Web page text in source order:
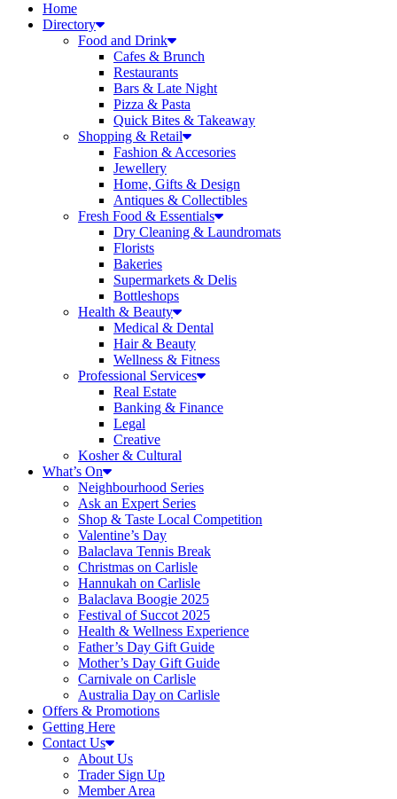
Home
Directory
Food and Drink
Cafes & Brunch
Restaurants
Bars & Late Night
Pizza & Pasta
Quick Bites & Takeaway
Shopping & Retail
Fashion & Accesories
Jewellery
Home, Gifts & Design
Antiques & Collectibles
Fresh Food & Essentials
Dry Cleaning & Laundromats
Florists
Bakeries
Supermarkets & Delis
Bottleshops
Health & Beauty
Medical & Dental
Hair & Beauty
Wellness & Fitness
Professional Services
Real Estate
Banking & Finance
Legal
Creative
Kosher & Cultural
What’s On
Neighbourhood Series
Ask an Expert Series
Shop & Taste Local Competition
Valentine’s Day
Balaclava Tennis Break
Christmas on Carlisle
Hannukah on Carlisle
Balaclava Boogie 2025
Festival of Succot 2025
Health & Wellness Experience
Father’s Day Gift Guide
Mother’s Day Gift Guide
Carnivale on Carlisle
Australia Day on Carlisle
Offers & Promotions
Getting Here
Contact Us
About Us
Trader Sign Up
Member Area